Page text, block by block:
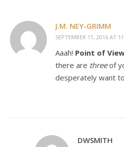
J.M. NEY-GRIMM
SEPTEMBER 11, 2016 AT
Aaah! Point of
there are threeof
desperately want
DWSMITH